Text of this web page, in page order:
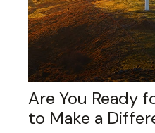
Are You Ready
to Make a